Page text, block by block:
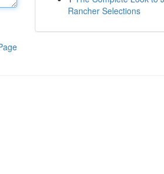
Rancher Selections